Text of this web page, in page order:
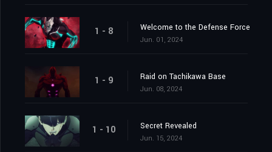
1 - 8 Welcome to the Defense Force
Jun. 01, 2024
1 - 9 Raid on Tachikawa Base
Jun. 08, 2024
1 - 10 Secret Revealed
Jun. 15, 2024